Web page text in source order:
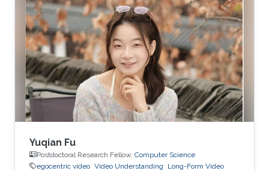
Yuqian Fu
Postdoctoral Research Fellow, Computer Science
egocentric video Video Understanding
Long-Form Video